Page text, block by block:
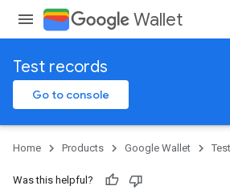
Wallet
Test records
Go to console
Home Products Google Wallet
Was this helpful?